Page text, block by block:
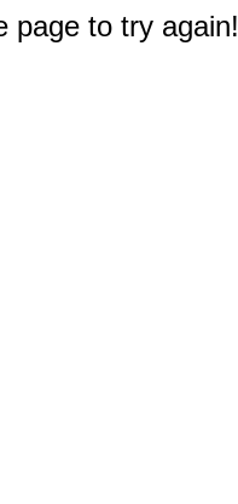
page to try again!